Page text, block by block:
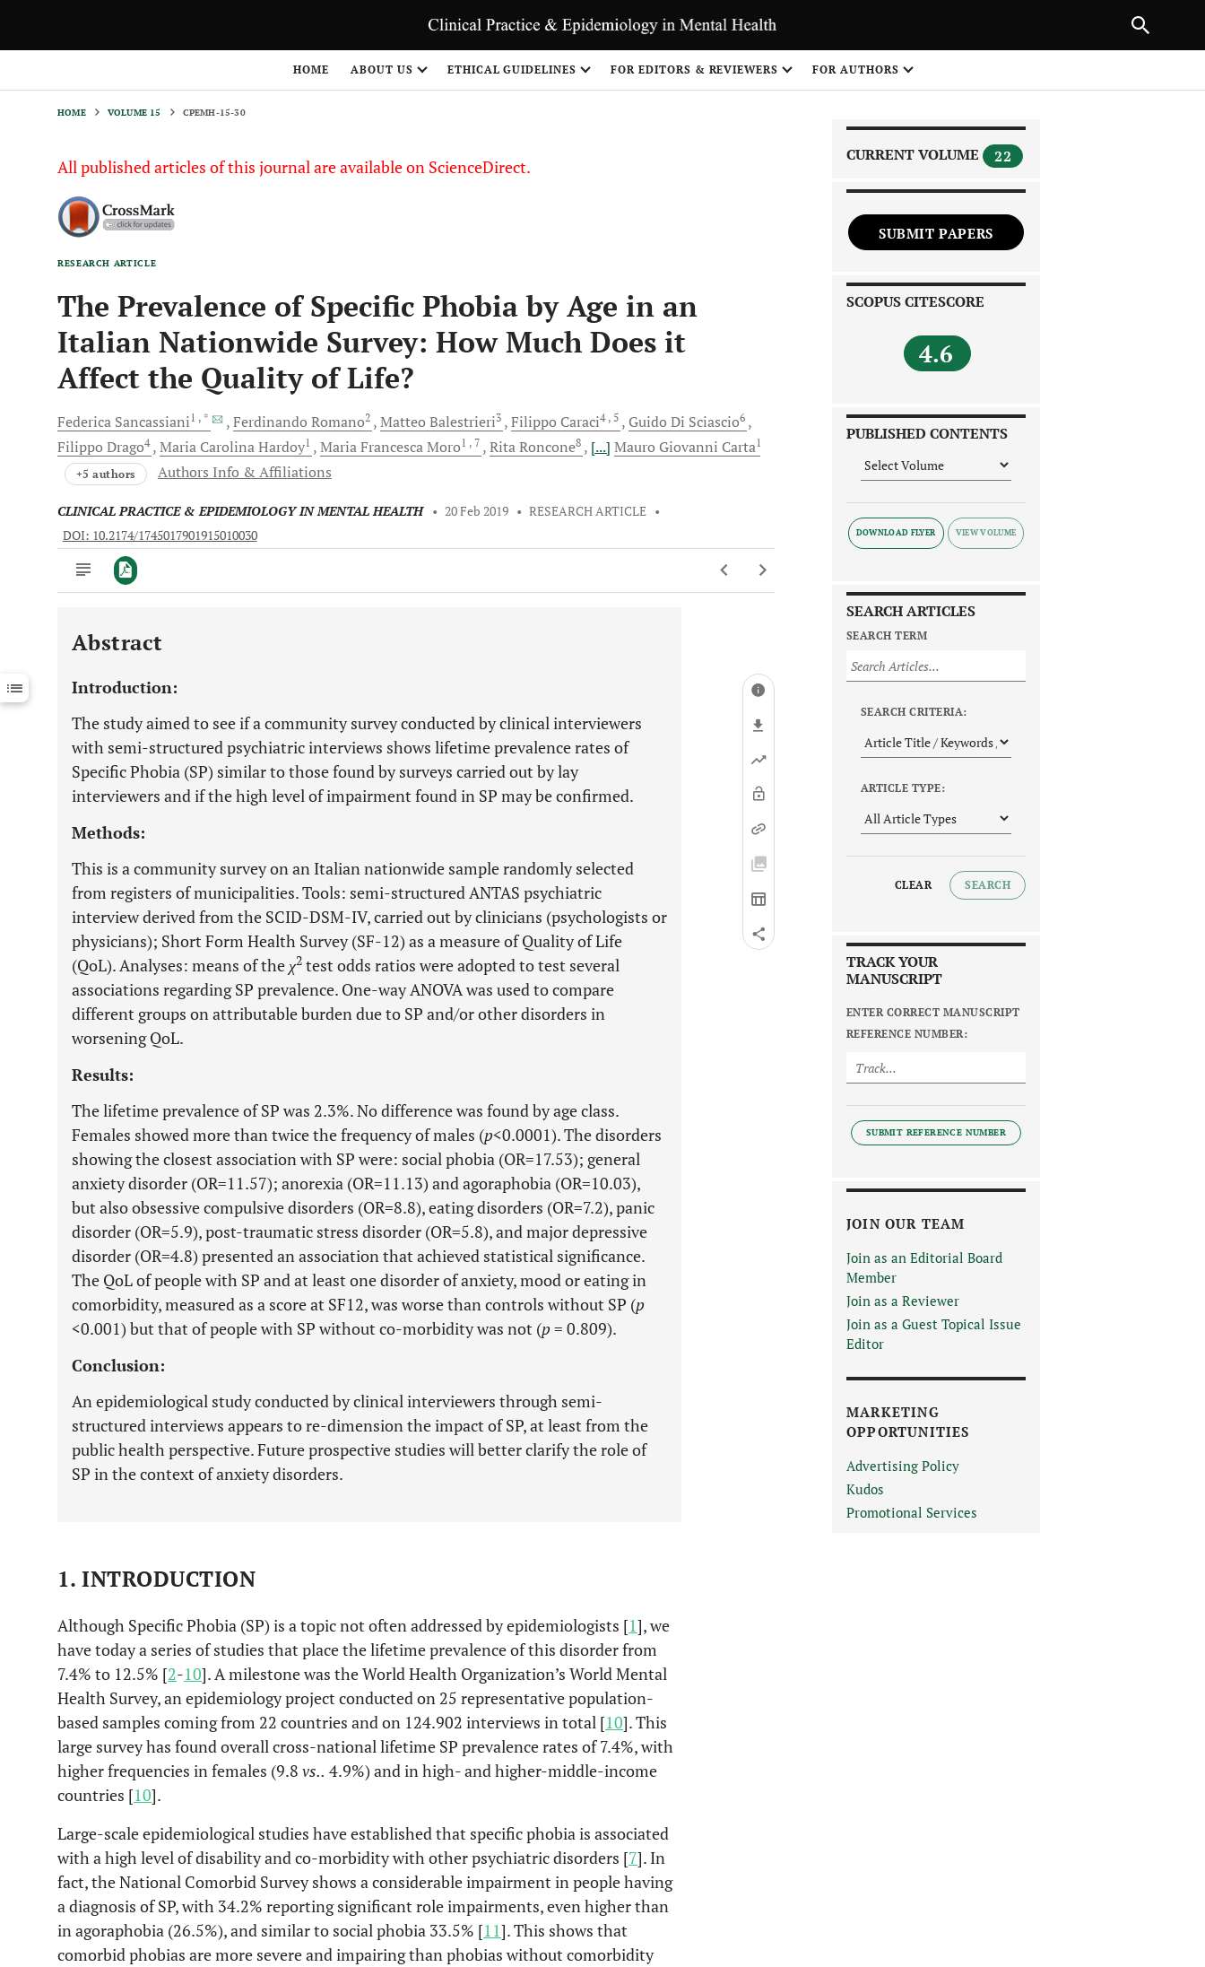
HOME ABOUT US ETHICAL GUIDELINES FOR EDITORS & REVIEWERS FOR AUTHORS
HOME VOLUME 15 CPEMH-15-30
All published articles of this journal are available on ScienceDirect.
RESEARCH ARTICLE
The Prevalence of Specific Phobia by Age in an
Italian Nationwide Survey: How Much Does it
Affect the Quality of Life?
Federica Sancassiani1 , * Ferdinando Romano2 Matteo Balestrieri3 Filippo Caraci4 , 5 Guido Di Sciascio6
Filippo Drago4 Maria CarolinaHardoy1 Maria FrancescaMoro1 , 7 RitaRoncone8 [...] Mauro Giovanni Carta1
+5 authors Authors Info & Affiliations
CLINICAL PRACTICE & EPIDEMIOLOGY IN MENTAL HEALTH • 20 Feb 2019 • RESEARCH ARTICLE •
DOI: 10.2174/1745017901915010030
Downloads 11,803
Last 12 Months 11,803
Abstract
Introduction:
The study aimed to see if a community survey conducted by clinical interviewers
with semi-structured psychiatric interviews shows lifetime prevalence rates of
Specific Phobia (SP) similar to those found by surveys carried out by lay
interviewers and if the high level of impairment found in SP may be confirmed.
Methods:
This is a community survey on an Italian nationwide sample randomly selected
from registers of municipalities. Tools: semi-structured ANTAS psychiatric
interview derived from the SCID-DSM-IV, carried out by clinicians (psychologists or
physicians); Short Form Health Survey (SF-12) as a measure of Quality of Life
(QoL). Analyses: means of the χ2 test odds ratios were adopted to test several
associations regarding SP prevalence. One-way ANOVA was used to compare
different groups on attributable burden due to SP and/or other disorders in
worsening QoL.
Results:
The lifetime prevalence of SP was 2.3%. No difference was found by age class.
Females showed more than twice the frequency of males (p<0.0001). The disorders
showing the closest association with SP were: social phobia (OR=17.53); general
anxiety disorder (OR=11.57); anorexia (OR=11.13) and agoraphobia (OR=10.03),
but also obsessive compulsive disorders (OR=8.8), eating disorders (OR=7.2), panic
disorder (OR=5.9), post-traumatic stress disorder (OR=5.8), and major depressive
disorder (OR=4.8) presented an association that achieved statistical significance.
The QoL of people with SP and at least one disorder of anxiety, mood or eating in
comorbidity, measured as a score at SF12, was worse than controls without SP (p
<0.001) but that of people with SP without co-morbidity was not (p = 0.809).
Conclusion:
An epidemiological study conducted by clinical interviewers through semi-
structured interviews appears to re-dimension the impact of SP, at least from the
public health perspective. Future prospective studies will better clarify the role of
SP in the context of anxiety disorders.
1. INTRODUCTION
Although Specific Phobia (SP) is a topic not often addressed by epidemiologists [1], we
have today a series of studies that place the lifetime prevalence of this disorder from
7.4% to 12.5% [2-10]. A milestone was the World Health Organization’s World Mental
Health Survey, an epidemiology project conducted on 25 representative population-
based samples coming from 22 countries and on 124.902 interviews in total [10]. This
large survey has found overall cross-national lifetime SP prevalence rates of 7.4%, with
higher frequencies in females (9.8 vs.. 4.9%) and in high- and higher-middle-income
countries [10].
Large-scale epidemiological studies have established that specific phobia is associated
with a high level of disability and co-morbidity with other psychiatric disorders [7]. In
fact, the National Comorbid Survey shows a considerable impairment in people having
a diagnosis of SP, with 34.2% reporting significant role impairments, even higher than
in agoraphobia (26.5%), and similar to social phobia 33.5% [11]. This shows that
comorbid phobias are more severe and impairing than phobias without comorbidity
CURRENT VOLUME 22
SUBMIT PAPERS
SCOPUS CITESCORE
4.6
PUBLISHED CONTENTS
DOWNLOAD FLYER
SEARCH ARTICLES
SEARCH TERM
SEARCH CRITERIA:
ARTICLE TYPE:
CLEAR SEARCH
TRACK YOUR
MANUSCRIPT
ENTER CORRECT MANUSCRIPT
REFERENCE NUMBER:
SUBMIT REFERENCE NUMBER
JOIN OUR TEAM
Join as an Editorial Board
Member
Join as a Reviewer
Join as a Guest Topical Issue
Editor
MARKETING
OPPORTUNITIES
Advertising Policy
Kudos
Promotional Services
NEXT ARTICLE
1